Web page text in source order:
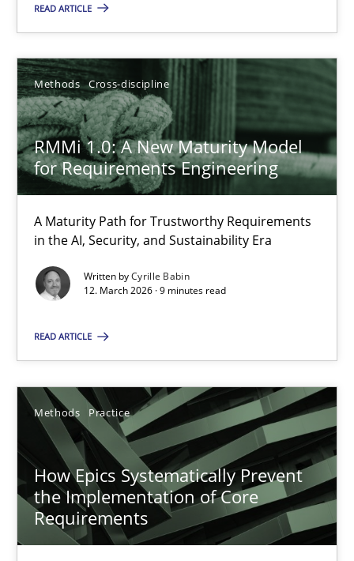
READ ARTICLE
Methods Cross-discipline
RMMi 1.0: A New Maturity Model
for Requirements Engineering
A Maturity Path for Trustworthy Requirements
in the AI, Security, and Sustainability Era
Written byCyrille Babin
12. March 2026 · 9 minutes read
READ ARTICLE
Methods Practice
How Epics Systematically Prevent
the Implementation of Core
Requirements
16.06.2026
9 minutes
A Maturity Path for Trustworthy Requirements in the AI,
Methods Cross-discipline
12.03.2026
9 minutes
How Epics Systematically Prevent the Implementation